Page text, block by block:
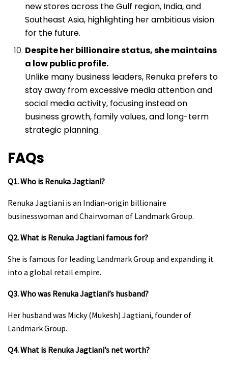
new stores across the Gulf region, India, and
Southeast Asia, highlighting her ambitious vision
for the future.
Despite her billionaire status, she maintains
a low public profile.
Unlike many business leaders, Renuka prefers to
stay away from excessive media attention and
social media activity, focusing instead on
business growth, family values, and long-term
strategic planning.
FAQs
Q1. Who is Renuka Jagtiani?
Renuka Jagtiani is an Indian-origin billionaire
businesswoman and Chairwoman of Landmark Group.
Q2. What is Renuka Jagtiani famous for?
She is famous for leading Landmark Group and expanding it
into a global retail empire.
Q3. Who was Renuka Jagtiani’s husband?
Her husband was Micky (Mukesh) Jagtiani, founder of
Landmark Group.
Q4. What is Renuka Jagtiani’s net worth?